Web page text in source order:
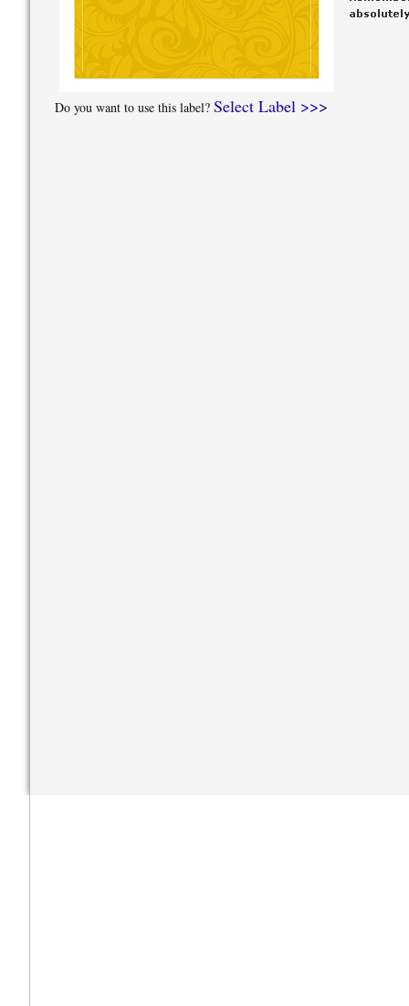
Do you want to use this label? Select Label >>>